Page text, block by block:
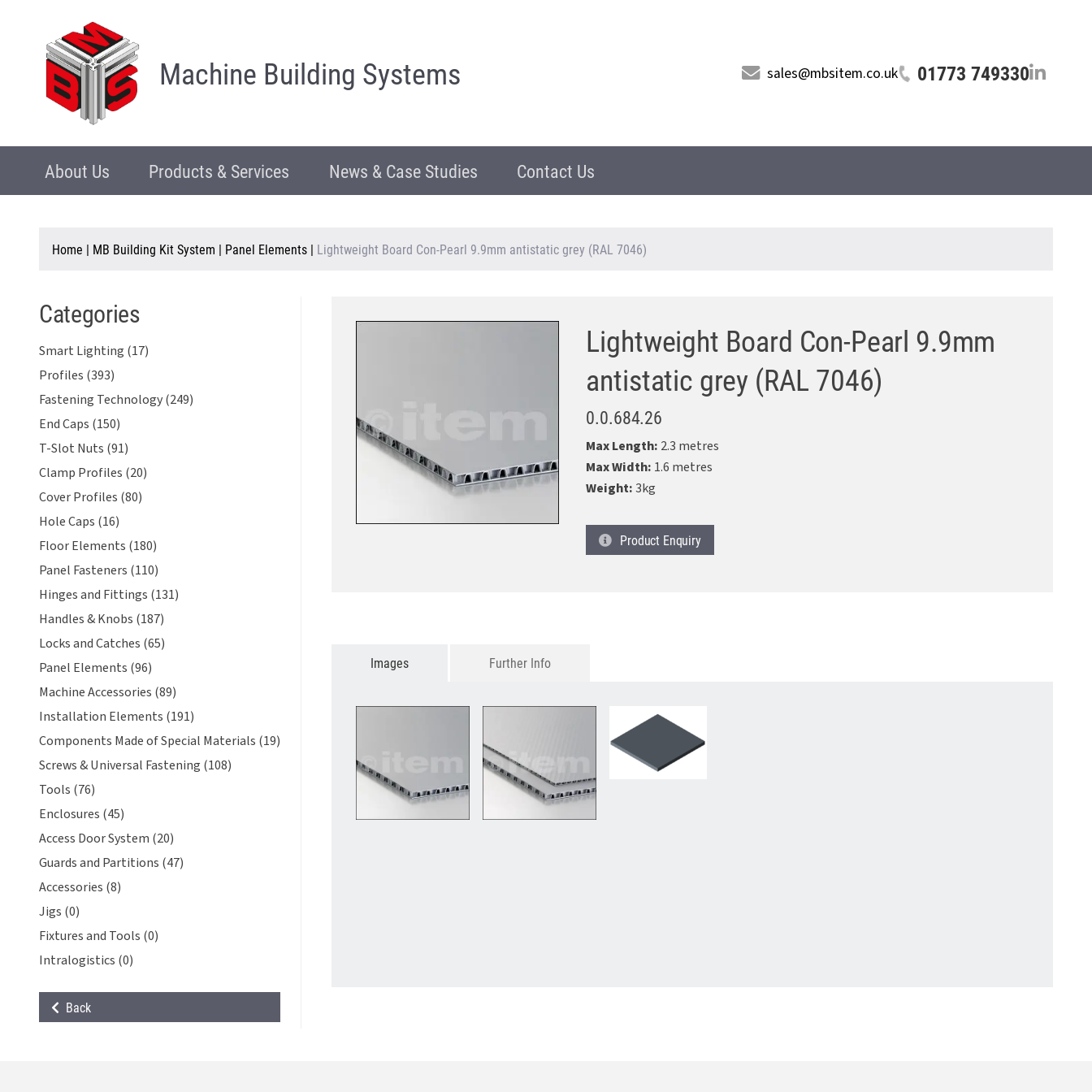
Machine Building Systems sales@mbsitem.co.uk 01773 749330
About Us Products & Services News & Case Studies Contact Us
Home | MB Building Kit System | Panel Elements | Lightweight Board Con-Pearl 9.9mm antistatic grey (RAL 7046)
Categories
Smart Lighting (17)
Profiles (393)
Fastening Technology (249)
End Caps (150)
T-Slot Nuts (91)
Clamp Profiles (20)
Cover Profiles (80)
Hole Caps (16)
Floor Elements (180)
Panel Fasteners (110)
Hinges and Fittings (131)
Handles & Knobs (187)
Locks and Catches (65)
Panel Elements (96)
Machine Accessories (89)
Installation Elements (191)
Components Made of Special Materials (19)
Screws & Universal Fastening (108)
Tools (76)
Enclosures (45)
Access Door System (20)
Guards and Partitions (47)
Accessories (8)
Jigs (0)
Fixtures and Tools (0)
Intralogistics (0)
Back
Lightweight Board Con-Pearl 9.9mm
antistatic grey (RAL 7046)
0.0.684.26
Max Length: 2.3 metres
Max Width: 1.6 metres
Weight:3kg
Product Enquiry
Images Further Info